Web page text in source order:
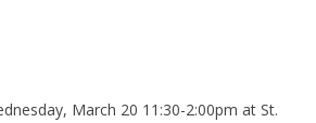
March 20 11:30-2:00pm at St.